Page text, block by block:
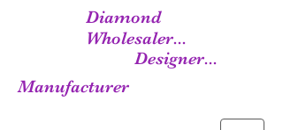
Diamond
Wholesaler...
Designer...
Manufacturer